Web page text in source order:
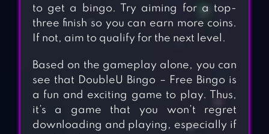
to get a bingo. Try aiming for a top-
three finish so you can earn more coins.
If not, aim to qualify for the next level.
Based on the gameplay alone, you can
see that DoubleU Bingo – Free Bingo is
a fun and exciting game to play. Thus,
it’s a game that you won’t regret
downloading and playing, especially if